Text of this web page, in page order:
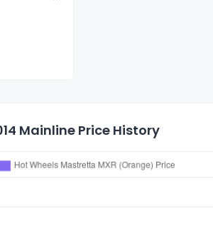
Mainline Price History